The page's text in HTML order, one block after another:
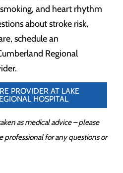
and heart rhythm
about stroke risk,
schedule an
Regional
PROVIDER AT LAKE
HOSPITAL
as medical advice – please
professional for any questions or